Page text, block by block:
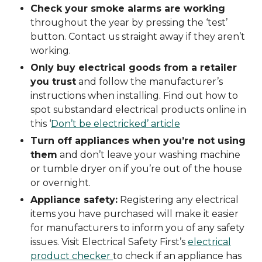
Check your smoke alarms are working
throughout the year by pressing the ‘test’
button. Contact us straight away if they aren’t
working.
Only buy electrical goods from a retailer
you trust and follow the manufacturer’s
instructions when installing. Find out how to
spot substandard electrical products online in
this ‘Don’t be electricked’ article
Turn off appliances when you’re not using
them and don’t leave your washing machine
or tumble dryer on if you’re out of the house
or overnight.
Appliance safety: Registering any electrical
items you have purchased will make it easier
for manufacturers to inform you of any safety
issues. Visit Electrical Safety First’s electrical
product checker to check if an appliance has